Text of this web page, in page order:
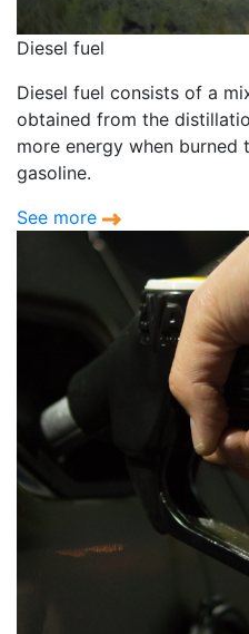
Diesel fuel
Diesel fuel consists of a
obtained from the
more energy when burned
gasoline.
See more